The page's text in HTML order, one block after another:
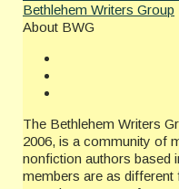
Bethlehem Writers Group
About BWG
The Bethlehem Writers
2006, is a community of
nonfiction authors based
members are as